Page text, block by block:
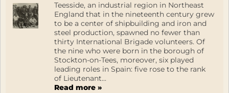
Teesside, an industrial region in Northeast
England that in the nineteenth century grew
to be a center of shipbuilding and iron and
steel production, spawned no fewer than
thirty International Brigade volunteers. Of
the nine who were born in the borough of
Stockton-on-Tees, moreover, six played
leading roles in Spain: five rose to the rank
of Lieutenant...
Read more »